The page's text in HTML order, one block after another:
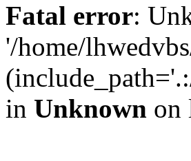
Fatal error:
'/home/
in Unknown on